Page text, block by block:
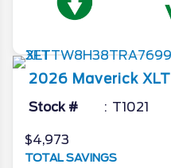
2026 Maverick XLT
Stock # T1021
$4,973
TOTAL SAVINGS